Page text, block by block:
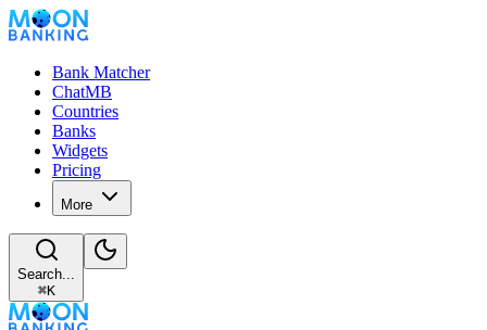
Bank Matcher
ChatMB
Countries
Banks
Widgets
Pricing
More
Search...
⌘K